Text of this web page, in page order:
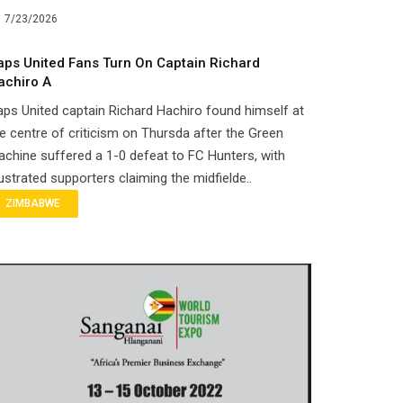
7/23/2026
United Fans Turn On Captain Richard
A
United captain Richard Hachiro found himself at
centre of criticism on Thursda after the Green
suffered a 1-0 defeat to FC Hunters, with
supporters claiming the midfielde..
ZIMBABWE